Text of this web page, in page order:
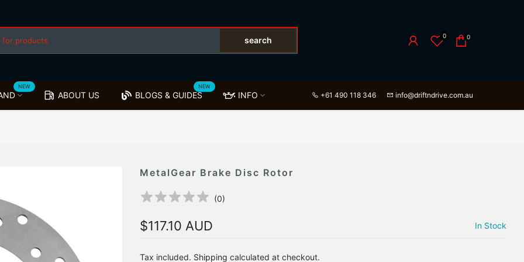
search 0 0
NEW
ABOUT US BLOGS & GUIDES
NEW
INFO +61 490 118 346 info@driftndrive.com.au
MetalGear Brake Disc Rotor
(0)
$117.10 AUD In Stock
Tax included. Shipping calculated at checkout.